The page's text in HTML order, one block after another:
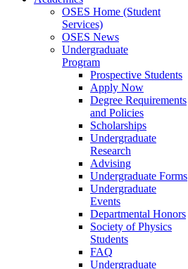
OSES Home (Student
Services)
OSES News
Undergraduate
Program
Prospective Students
Apply Now
Degree Requirements
and Policies
Scholarships
Undergraduate
Research
Advising
Undergraduate Forms
Undergraduate
Events
Departmental Honors
Society of Physics
Students
FAQ
Undergraduate